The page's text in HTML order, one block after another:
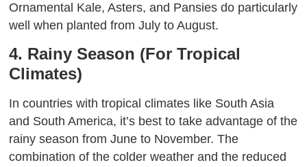
Ornamental Kale, Asters, and Pansies do particularly
well when planted from July to August.
4. Rainy Season (For Tropical
Climates)
In countries with tropical climates like South Asia
and South America, it’s best to take advantage of the
rainy season from June to November. The
combination of the colder weather and the reduced